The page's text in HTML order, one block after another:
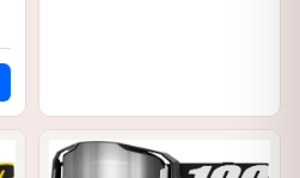
📦 WAREHOUSE